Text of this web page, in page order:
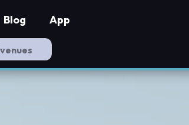
Blog App